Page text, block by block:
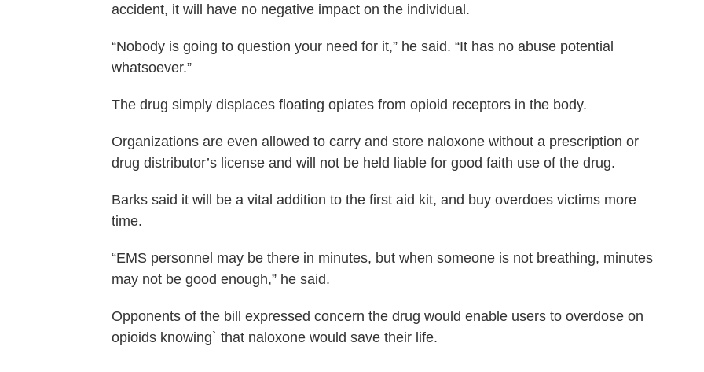
accident, it will have no negative impact on the individual.
“Nobody is going to question your need for it,” he said. “It has no abuse potential
whatsoever.”
The drug simply displaces floating opiates from opioid receptors in the body.
Organizations are even allowed to carry and store naloxone without a prescription or
drug distributor’s license and will not be held liable for good faith use of the drug.
Barks said it will be a vital addition to the first aid kit, and buy overdoes victims more
time.
“EMS personnel may be there in minutes, but when someone is not breathing, minutes
may not be good enough,” he said.
Opponents of the bill expressed concern the drug would enable users to overdose on
opioids knowing` that naloxone would save their life.